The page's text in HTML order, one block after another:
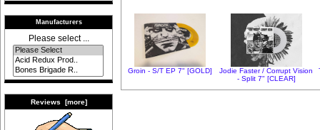
Manufacturers
Please select ...
Reviews [more]
Groin - S/T EP 7" [GOLD]
Jodie Faster / Corrupt Vision
- Split 7" [CLEAR]